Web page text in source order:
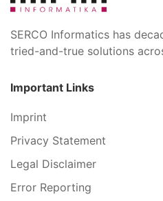
SERCO Informatics has
tried-and-true solutions
Important Links
Imprint
Privacy Statement
Legal Disclaimer
Error Reporting